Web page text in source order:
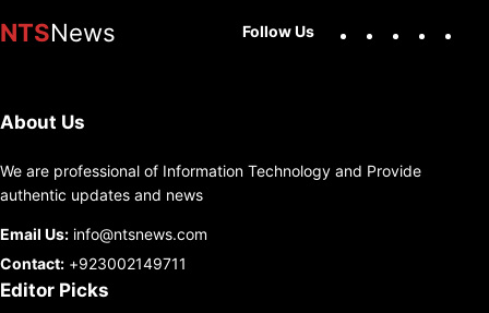
NTSNews Follow Us
About Us
We are professional of Information Technology and Provide
authentic updates and news
Email Us: info@ntsnews.com
Contact: +923002149711
Editor Picks